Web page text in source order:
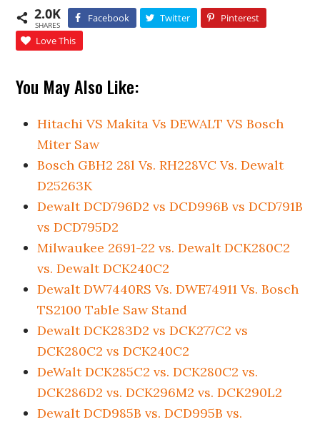
2.0K
SHARES
Facebook Twitter
Pinterest
Love This
You May Also Like:
Hitachi VS Makita Vs DEWALT VS Bosch
Miter Saw
Bosch GBH2 28l Vs. RH228VC Vs. Dewalt
D25263K
Dewalt DCD796D2 vs DCD996B vs DCD791B
vs DCD795D2
Milwaukee 2691-22 vs. Dewalt DCK280C2
vs. Dewalt DCK240C2
Dewalt DW7440RS Vs. DWE74911 Vs. Bosch
TS2100 Table Saw Stand
Dewalt DCK283D2 vs DCK277C2 vs
DCK280C2 vs DCK240C2
DeWalt DCK285C2 vs. DCK280C2 vs.
DCK286D2 vs. DCK296M2 vs. DCK290L2
Dewalt DCD985B vs. DCD995B vs.